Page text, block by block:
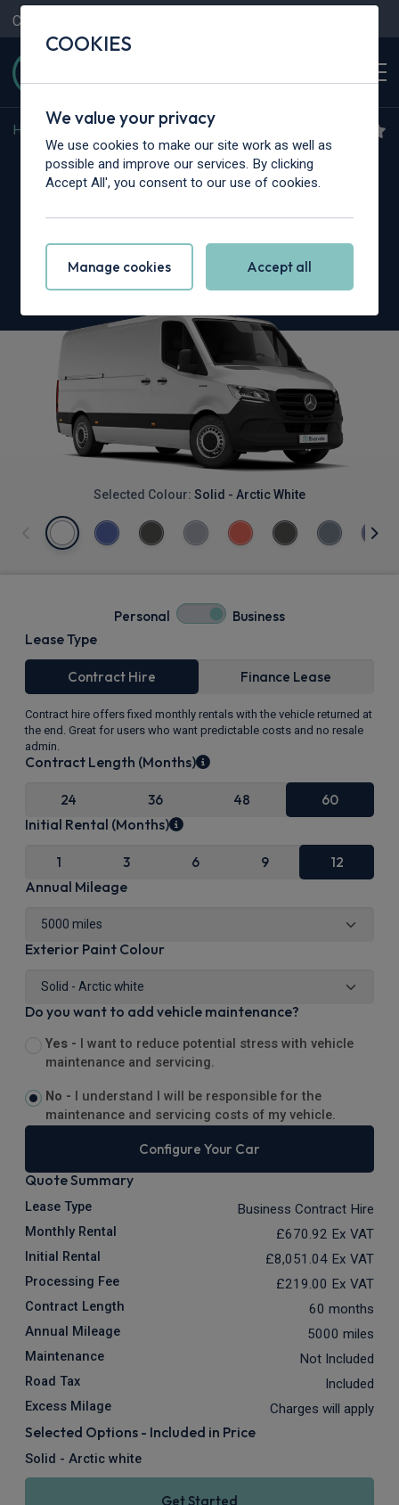
Contact Us
Home Mercedes-Benz
Mercedes-Benz Sprinter
Selected Colour: Solid - Arctic White
Personal Business
Lease Type
Contract Hire Finance Lease
Contract hire offers fixed monthly rentals with the vehicle returned at
the end. Great for users who want predictable costs and no resale
admin.
Contract Length (Months)
24 36 48 60
Initial Rental (Months)
1 3 6 9 12
Annual Mileage
Exterior Paint Colour
Do you want to add vehicle maintenance?
Yes -
I want to reduce potential stress with vehicle
maintenance and servicing.
No -
I understand I will be responsible for the
maintenance and servicing costs of my vehicle.
Configure Your Car
Quote Summary
Lease Type Business Contract Hire
Monthly Rental £670.92 Ex VAT
Initial Rental £8,051.04 Ex VAT
Processing Fee £219.00 Ex VAT
Contract Length 60 months
Annual Mileage 5000 miles
Maintenance Not Included
Road Tax Included
Excess Milage Charges will apply
Selected Options - Included in Price
Solid - Arctic white
Get Started
COOKIES
We value your privacy
We use cookies to make our site work as well as
possible and improve our services. By clicking
Accept All', you consent to our use of cookies.
Manage cookies Accept all